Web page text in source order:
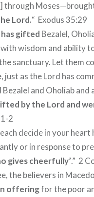
through
Lord.“ Exodus 35:29
gifted Bezalel,
wisdom and ability
sanctuary. Let them
just as the Lord has
Bezalel and Oholiab
by the Lord and
2
decide in your
or in response to
gives cheerfully’.” 2
the believers in
offeringfor the poor